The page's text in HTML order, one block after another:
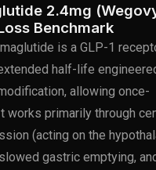
2.4mg
Benchmark
is a GLP-1
half-life
allowing once-
works primarily through
(acting on the
gastric emptying,